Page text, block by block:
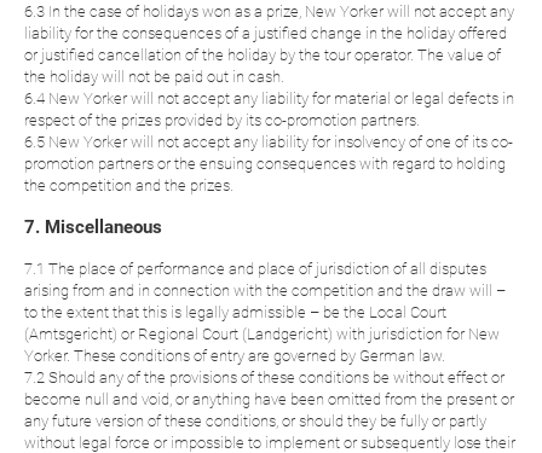
6.3 In the case of holidays won as a prize, New Yorker will not accept any
liability for the consequences of a justified change in the holiday offered
or justified cancellation of the holiday by the tour operator. The value of
the holiday will not be paid out in cash.
6.4 New Yorker will not accept any liability for material or legal defects in
respect of the prizes provided by its co-promotion partners.
6.5 New Yorker will not accept any liability for insolvency of one of its co-
promotion partners or the ensuing consequences with regard to holding
the competition and the prizes.
7. Miscellaneous
7.1 The place of performance and place of jurisdiction of all disputes
arising from and in connection with the competition and the draw will –
to the extent that this is legally admissible – be the Local Court
(Amtsgericht) or Regional Court (Landgericht) with jurisdiction for New
Yorker. These conditions of entry are governed by German law.
7.2 Should any of the provisions of these conditions be without effect or
become null and void, or anything have been omitted from the present or
any future version of these conditions, or should they be fully or partly
without legal force or impossible to implement or subsequently lose their